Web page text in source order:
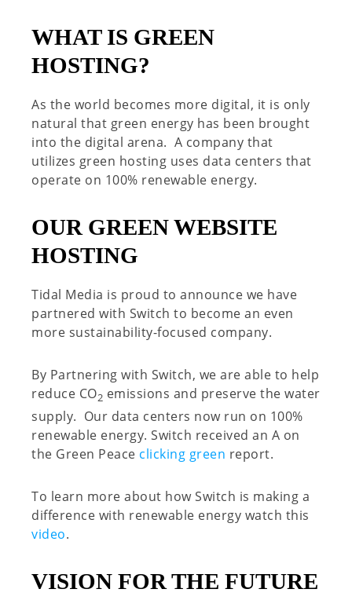
WHAT IS GREEN
HOSTING?
As the world becomes more digital, it is only
natural that green energy has been brought
into the digital arena. A company that
utilizes green hosting uses data centers that
operate on 100% renewable energy.
OUR GREEN WEBSITE
HOSTING
Tidal Media is proud to announce we have
partnered with Switch to become an even
more sustainability-focused company.
By Partnering with Switch, we are able to help
reduce CO2 emissions and preserve the water
supply. Our data centers now run on 100%
renewable energy. Switch received an A on
the Green Peace clicking green report.
To learn more about how Switch is making a
difference with renewable energy watch this
video.
VISION FOR THE FUTURE